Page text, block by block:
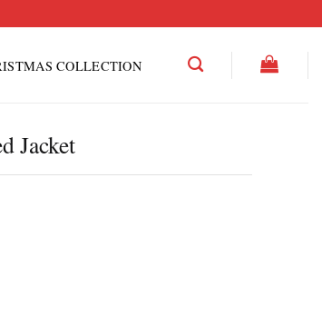
COLLECTION
Jacket